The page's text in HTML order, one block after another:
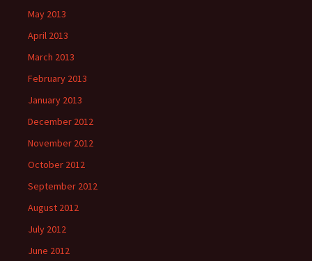
May 2013
April 2013
March 2013
February 2013
January 2013
December 2012
November 2012
October 2012
September 2012
August 2012
July 2012
June 2012